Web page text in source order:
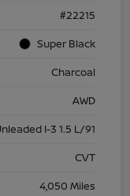
#22215
Super Black
Charcoal
AWD
I-3 1.5 L/91
CVT
4,050 Miles